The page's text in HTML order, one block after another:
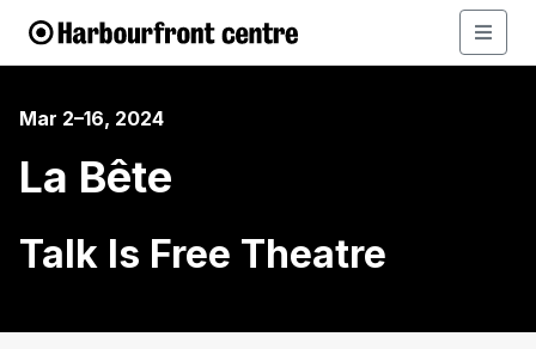
Mar 2–16, 2024
La Bête
Talk Is Free Theatre